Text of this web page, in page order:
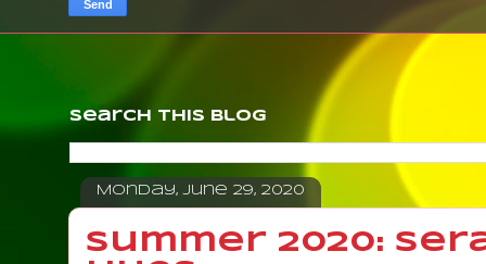
Search This Blog
Monday, June 29, 2020
Summer 2020: